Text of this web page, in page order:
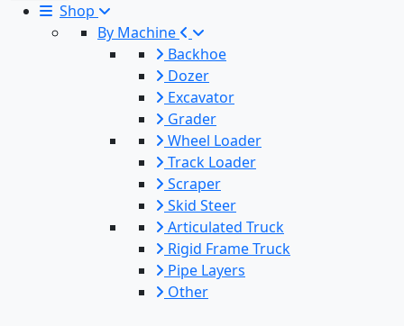
Shop
By Machine
Backhoe
Dozer
Excavator
Grader
Wheel Loader
Track Loader
Scraper
Skid Steer
Articulated Truck
Rigid Frame Truck
Pipe Layers
Other